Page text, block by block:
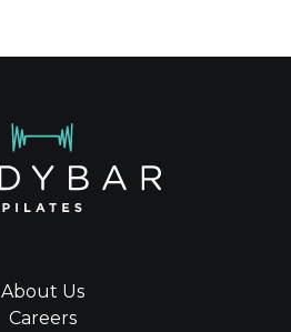
About Us
Careers